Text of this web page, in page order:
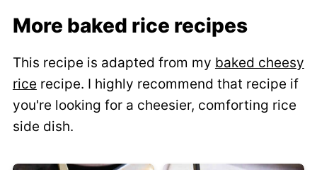
More baked rice recipes
This recipe is adapted from my baked cheesy
rice recipe. I highly recommend that recipe if
you're looking for a cheesier, comforting rice
side dish.